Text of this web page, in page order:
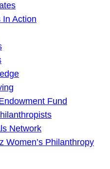
In Action
Fund
Network
Women’s Philanthropy